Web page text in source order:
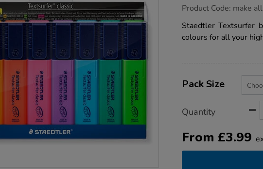
https://www.tts-
textsurfer-
highlighters-
bright/1053381.html
Product Code: make
Staedtler Textsurfer
colours for all your
Actions
TO
Variations
Pack Size
Quantity
From £3.99